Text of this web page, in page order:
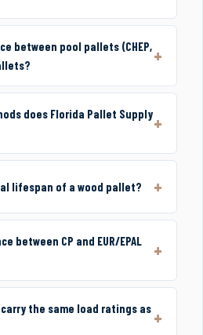
between pool pallets (CHEP,
does Florida Pallet Supply
lifespan of a wood pallet?
between CP and EUR/EPAL
the same load ratings as